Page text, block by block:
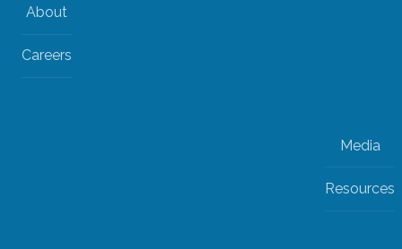
About
Careers
Media
Resources